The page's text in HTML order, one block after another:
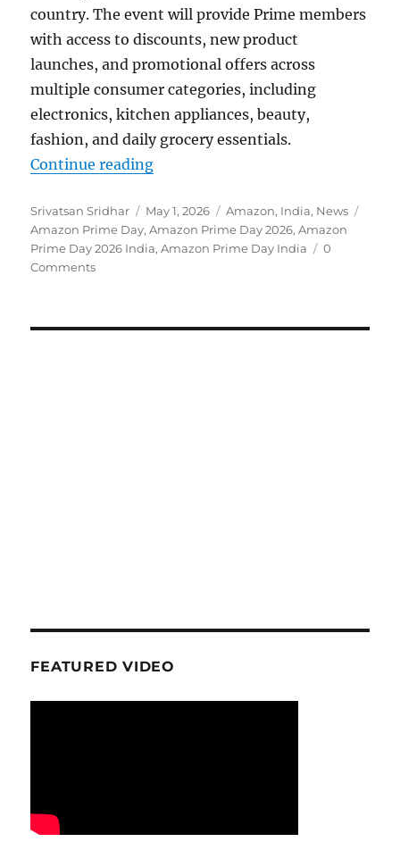
country. The event will provide Prime members
with access to discounts, new product
launches, and promotional offers across
multiple consumer categories, including
electronics, kitchen appliances, beauty,
fashion, and daily grocery essentials.
Continue reading“Amazon Prime Day 2026 set for
Author
Srivatsan Sridhar
Posted
on
May 1, 2026 Categories
Amazon, India, News
Amazon Prime Day,Amazon Prime Day 2026,Amazon
Prime Day 2026 India,Amazon Prime Day India
0
Comments
FEATURED VIDEO